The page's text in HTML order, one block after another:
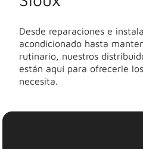
Desde reparaciones e
acondicionado hasta
rutinario, nuestros
están aquí para ofrecerle
necesita.